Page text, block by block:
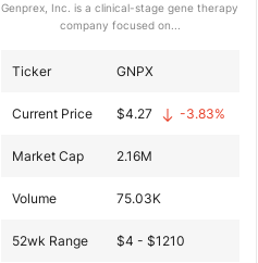
Genprex, Inc. is a clinical-stage gene therapy
company focused on...
Ticker GNPX
Current Price $4.27 -3.83%
Market Cap 2.16M
Volume 75.03K
52wk Range $4 - $1210